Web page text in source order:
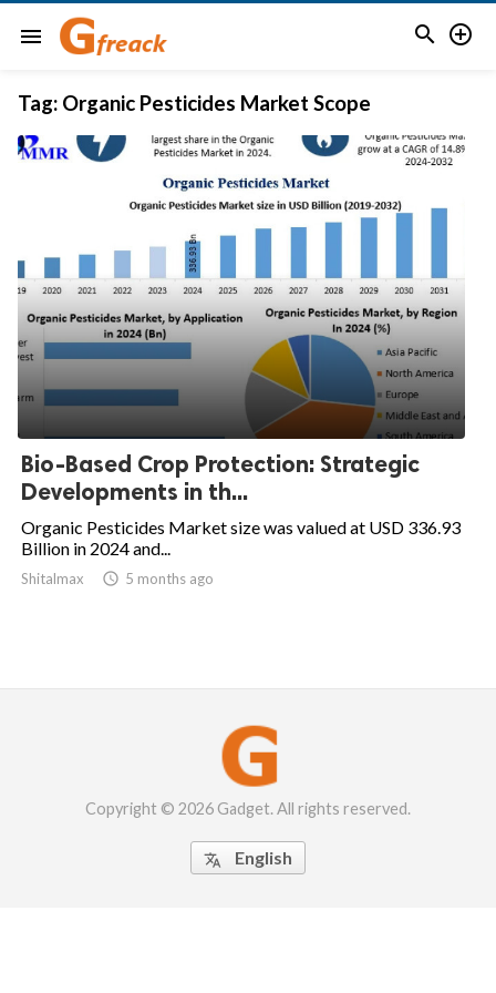
menu  
Tag: Organic Pesticides Market Scope
Bio-Based Crop Protection: Strategic
Developments in th...
Organic Pesticides Market size was valued at USD 336.93
Billion in 2024 and...
Shitalmax  5 months ago
Copyright © 2026 Gadget. All rights reserved.
 English